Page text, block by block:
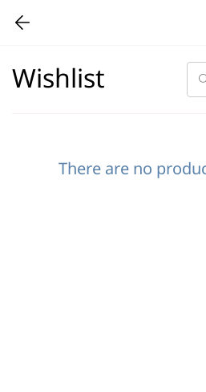
Wishlist
There are no